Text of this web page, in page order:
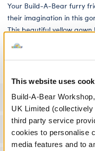
This website uses
Build-A-Bear
UK Limited (collectively
third party service
cookies to personalise
media features and to
Your Build-A-Bear furry
their imagination in this
This beautiful yellow gown
Princess Belle in
Specifications
Workshop Availability